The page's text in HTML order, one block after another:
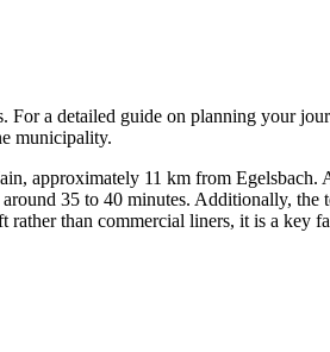
a detailed guide on planning your
municipality.
approximately 11 km from Egelsbach.
35 to 40 minutes. Additionally, the
than commercial liners, it is a key